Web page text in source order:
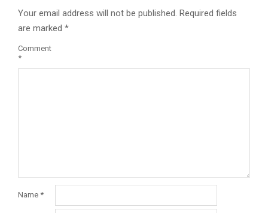
Your email address will not be published. Required fields
are marked *
Comment
*
Name *